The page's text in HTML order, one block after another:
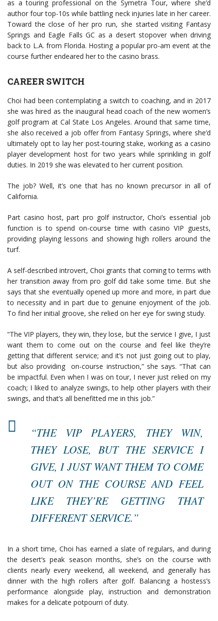
as a touring professional on the Symetra Tour, where she’d
author four top-10s while battling neck injuries late in her career.
Toward the close of her pro run, she started visiting Fantasy
Springs and Eagle Falls GC as a desert stopover when driving
back to L.A. from Florida. Hosting a popular pro-am event at the
course further endeared her to the casino brass.
CAREER SWITCH
Choi had been contemplating a switch to coaching, and in 2017
she was hired as the inaugural head coach of the new women’s
golf program at Cal State Los Angeles. Around that same time,
she also received a job offer from Fantasy Springs, where she’d
ultimately opt to lay her post-touring stake, working as a casino
player development host for two years while sprinkling in golf
duties. In 2019 she was elevated to her current position.
The job? Well, it’s one that has no known precursor in all of
California.
Part casino host, part pro golf instructor, Choi’s essential job
function is to spend on-course time with casino VIP guests,
providing playing lessons and showing high rollers around the
turf.
A self-described introvert, Choi grants that coming to terms with
her transition away from pro golf did take some time. But she
says that she eventually opened up more and more, in part due
to necessity and in part due to genuine enjoyment of the job.
To find her initial groove, she relied on her eye for swing study.
“The VIP players, they win, they lose, but the service I give, I just
want them to come out on the course and feel like they’re
getting that different service; and it’s not just going out to play,
but also providing on-course instruction,” she says. “That can
be impactful. Even when I was on tour, I never just relied on my
coach; I liked to analyze swings, to help other players with their
swings, and that’s all benefitted me in this job.”
“THE VIP PLAYERS, THEY WIN,
THEY LOSE, BUT THE SERVICE I
GIVE, I JUST WANT THEM TO COME
OUT ON THE COURSE AND FEEL
LIKE THEY’RE GETTING THAT
DIFFERENT SERVICE.”
In a short time, Choi has earned a slate of regulars, and during
the desert’s peak season months, she’s on the course with
clients nearly every weekend, all weekend, and generally has
dinner with the high rollers after golf. Balancing a hostess’s
performance alongside play, instruction and demonstration
makes for a delicate potpourri of duty.